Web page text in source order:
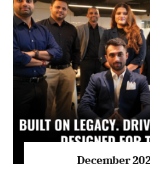
July 2026 Edition
Listen to this article
MAGAZINE 2025 EDITIONS